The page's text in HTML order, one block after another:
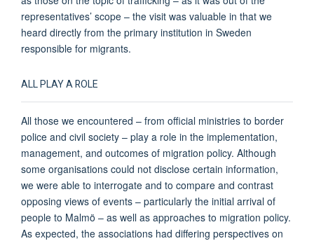
representatives’ scope – the visit was valuable in that we
heard directly from the primary institution in Sweden
responsible for migrants.
ALL PLAY A ROLE
All those we encountered – from official ministries to border
police and civil society – play a role in the implementation,
management, and outcomes of migration policy. Although
some organisations could not disclose certain information,
we were able to interrogate and to compare and contrast
opposing views of events – particularly the initial arrival of
people to Malmö – as well as approaches to migration policy.
As expected, the associations had differing perspectives on